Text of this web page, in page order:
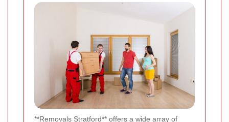
**Removals Stratford** offers a wide array of